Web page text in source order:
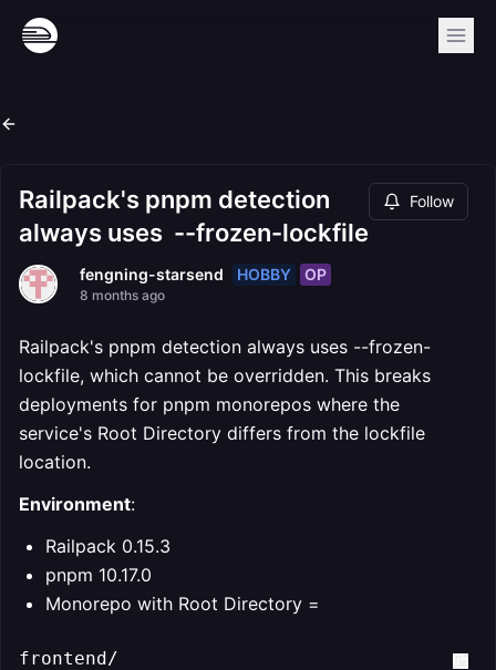
Railpack's pnpm detection
always uses --frozen-lockfile
Follow
fengning-starsend HOBBY OP
8 months ago
Railpack's pnpm detection always uses --frozen-
lockfile, which cannot be overridden. This breaks
deployments for pnpm monorepos where the
service's Root Directory differs from the lockfile
location.
Environment:
Railpack 0.15.3
pnpm 10.17.0
Monorepo with Root Directory =
frontend/